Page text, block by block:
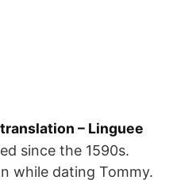
– Linguee
since the 1590s.
while dating Tommy.